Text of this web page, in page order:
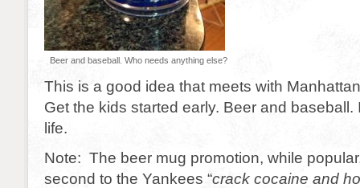
Beer and baseball. Who needs anything else?
This is a good idea that meets with
Get the kids started early. Beer and baseball.
life.
Note: The beer mug promotion, while
second to the Yankees “crack cocaine and